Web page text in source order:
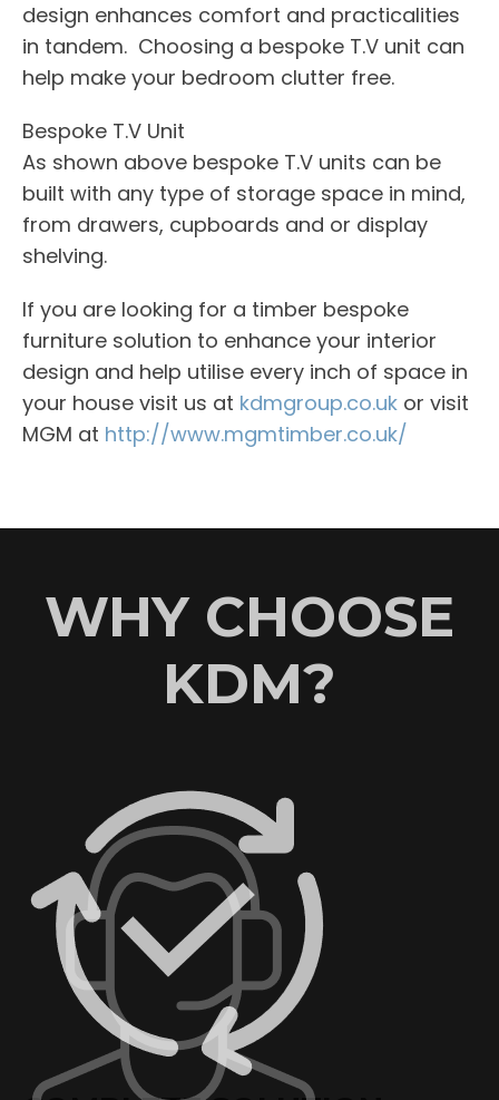
design enhances comfort and practicalities
in tandem. Choosing a bespoke T.V unit can
help make your bedroom clutter free.
Bespoke T.V Unit
As shown above bespoke T.V units can be
built with any type of storage space in mind,
from drawers, cupboards and or display
shelving.
If you are looking for a timber bespoke
furniture solution to enhance your interior
design and help utilise every inch of space in
your house visit us at kdmgroup.co.uk or visit
MGM at http://www.mgmtimber.co.uk/
WHY CHOOSE
KDM?
AN EXCELLENT
REPUTATION
KDM has worked with some of the world’s